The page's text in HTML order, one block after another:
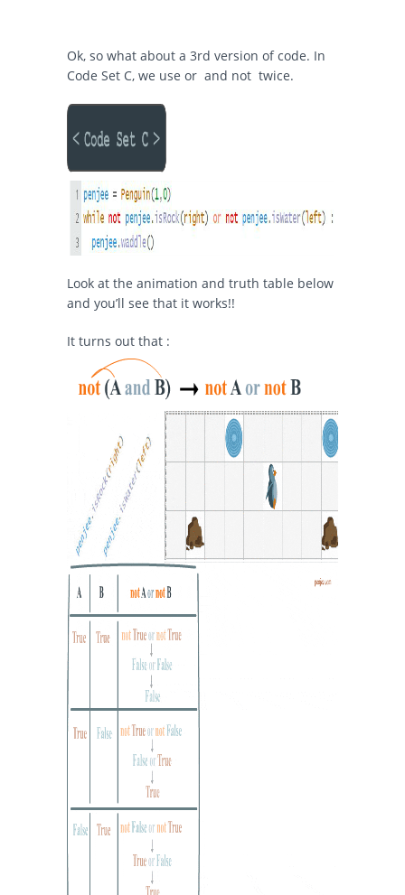
Ok, so what about a 3rd version of code. In
Code Set C, we use or and not twice.
Look at the animation and truth table below
and you’ll see that it works!!
It turns out that :